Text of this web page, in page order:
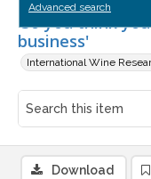
Advanced search
'So you think
business'
International Wine
Download